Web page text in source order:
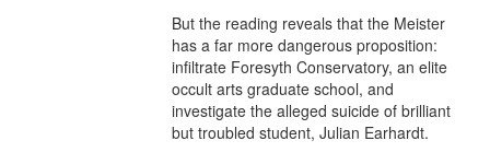
But the reading reveals that the Meister
has a far more dangerous proposition:
infiltrate Foresyth Conservatory, an elite
occult arts graduate school, and
investigate the alleged suicide of brilliant
but troubled student, Julian Earhardt.